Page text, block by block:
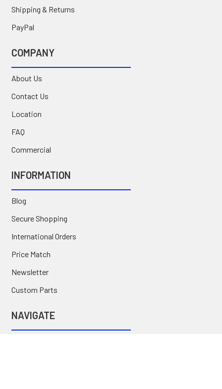
Shipping & Returns
PayPal
COMPANY
About Us
Contact Us
Location
FAQ
Commercial
INFORMATION
Blog
Secure Shopping
International Orders
Price Match
Newsletter
Custom Parts
NAVIGATE